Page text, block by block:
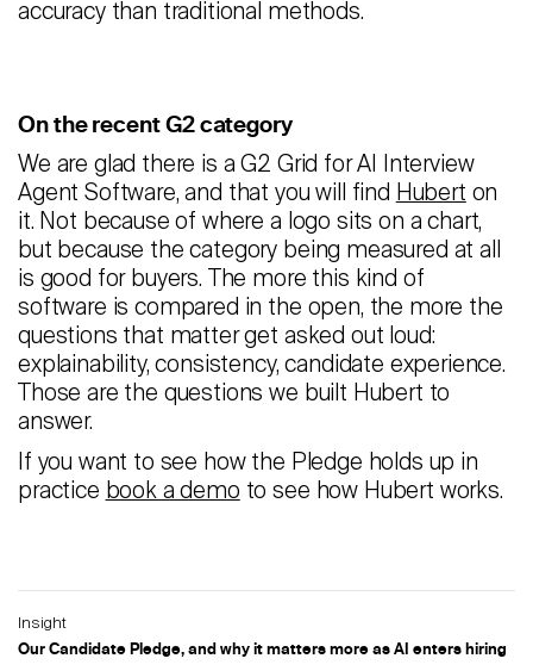
accuracy than traditional methods.
On the recent G2 category
We are glad there is a G2 Grid for AI Interview
Agent Software, and that you will find Hubert on
it. Not because of where a logo sits on a chart,
but because the category being measured at all
is good for buyers. The more this kind of
software is compared in the open, the more the
questions that matter get asked out loud:
explainability, consistency, candidate experience.
Those are the questions we built Hubert to
answer.
If you want to see how the Pledge holds up in
practice book a demo to see how Hubert works.
Insight
Our Candidate Pledge, and why it matters more as AI enters hiring